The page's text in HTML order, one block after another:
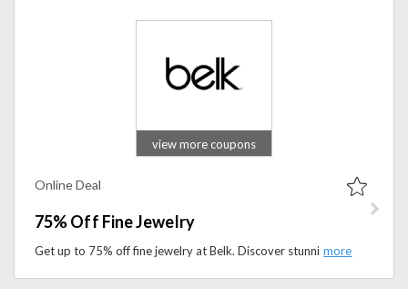
view more coupons
Online Deal
75% Off Fine Jewelry
Get up to 75% off fine jewelry at Belk. Discover stunning rings, earrings, necklaces, and more at exceptional prices.